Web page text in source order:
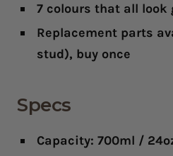
7 colours that all look
Replacement parts
stud), buy once
Specs
Capacity: 700ml /